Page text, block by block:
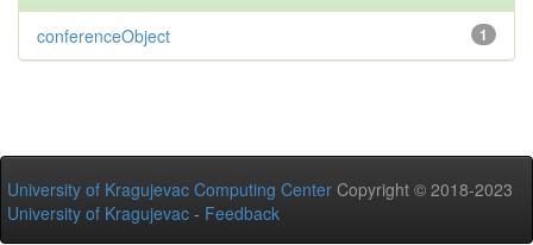
1
conferenceObject
University of Kragujevac Computing Center Copyright © 2018-2023
University of Kragujevac - Feedback